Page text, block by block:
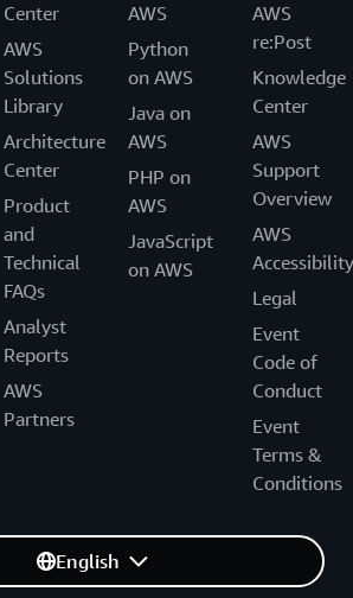
Center
AWS
Solutions
Library
Architecture
Center
Product
and
Technical
FAQs
Analyst
Reports
AWS
Partners
AWS
Python
on AWS
Java on
AWS
PHP on
AWS
JavaScript
on AWS
AWS
re:Post
Knowledge
Center
AWS
Support
Overview
AWS
Accessibility
Legal
Event
Code of
Conduct
Event
Terms &
Conditions
English